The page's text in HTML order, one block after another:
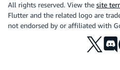
All rights reserved. View the site
Flutter and the related logo are
not endorsed by or affiliated with
X